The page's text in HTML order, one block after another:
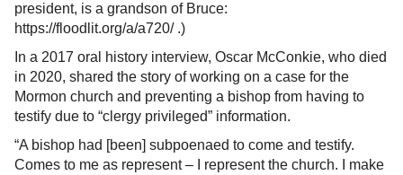
president, is a grandson of Bruce:
https://floodlit.org/a/a720/ .)
In a 2017 oral history interview, Oscar McConkie, who died
in 2020, shared the story of working on a case for the
Mormon church and preventing a bishop from having to
testify due to “clergy privileged” information.
“A bishop had [been] subpoenaed to come and testify.
Comes to me as represent – I represent the church. I make